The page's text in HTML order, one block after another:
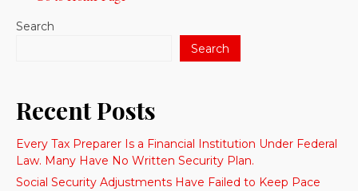
Search
Search
Recent Posts
Every Tax Preparer Is a Financial Institution Under Federal
Law. Many Have No Written Security Plan.
Social Security Adjustments Have Failed to Keep Pace